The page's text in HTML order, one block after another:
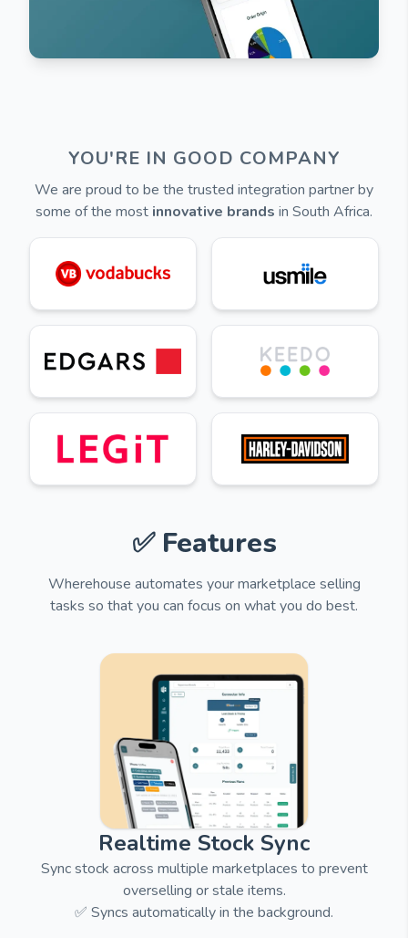
YOU'RE IN GOOD COMPANY
We are proud to be the trusted integration partner by
some of the most innovative brands in South Africa.
✅ Features
Wherehouse automates your marketplace selling
tasks so that you can focus on what you do best.
Realtime Stock Sync
Sync stock across multiple marketplaces to prevent
overselling or stale items.
✅ Syncs automatically in the background.